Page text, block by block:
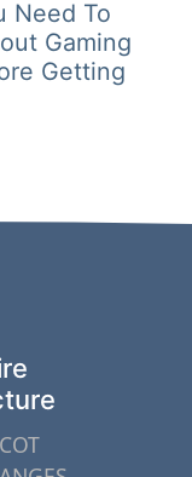
Need To
Gaming
Getting